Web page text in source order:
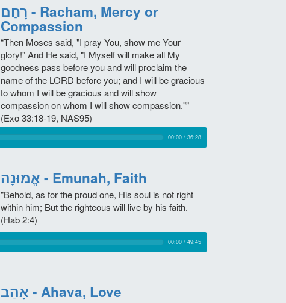
רָחַם - Racham, Mercy or
Compassion
“Then Moses said, "I pray You, show me Your
glory!" And He said, "I Myself will make all My
goodness pass before you and will proclaim the
name of the LORD before you; and I will be gracious
to whom I will be gracious and will show
compassion on whom I will show compassion."”
(Exo 33:18-19, NAS95)
00:00 / 36:28
אֱמוּנָה - Emunah, Faith
"Behold, as for the proud one, His soul is not right
within him; But the righteous will live by his faith.
(Hab 2:4)
00:00 / 49:45
אָהַב - Ahava, Love